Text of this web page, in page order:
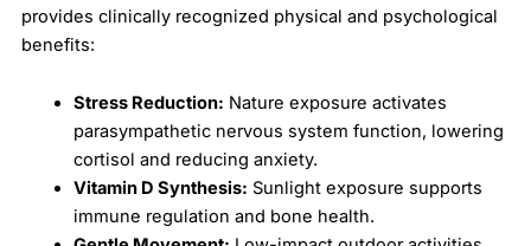
provides clinically recognized physical and psychological
benefits:
Stress Reduction: Nature exposure activates
parasympathetic nervous system function, lowering
cortisol and reducing anxiety.
Vitamin D Synthesis: Sunlight exposure supports
immune regulation and bone health.